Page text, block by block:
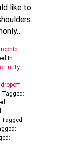
like to
In:
Entity
dropoff
Tagged:
Tagged: